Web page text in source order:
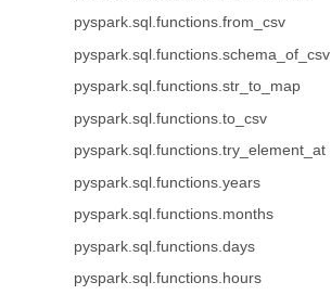
pyspark.sql.functions.from_csv
pyspark.sql.functions.schema_of_csv
pyspark.sql.functions.str_to_map
pyspark.sql.functions.to_csv
pyspark.sql.functions.try_element_at
pyspark.sql.functions.years
pyspark.sql.functions.months
pyspark.sql.functions.days
pyspark.sql.functions.hours